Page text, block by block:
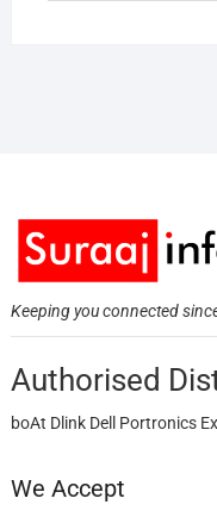
Keeping you connected
Authorised
boAt Dlink Dell Portronics
We Accept